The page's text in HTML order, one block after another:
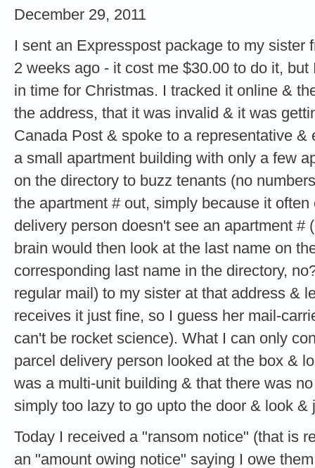
December 29, 2011
I sent an Expresspost package to my sister
2 weeks ago - it cost me $30.00 to do it,
in time for Christmas. I tracked it online &
the address, that it was invalid & it was
Canada Post & spoke to a representative
a small apartment building with only a few
on the directory to buzz tenants (no
the apartment # out, simply because it
delivery person doesn't see an apartment #
brain would then look at the last name on
corresponding last name in the directory,
regular mail) to my sister at that address &
receives it just fine, so I guess her mail-
can't be rocket science). What I can only
parcel delivery person looked at the box &
was a multi-unit building & that there was
simply too lazy to go upto the door & look &
Today I received a "ransom notice" (that is
an "amount owing notice" saying I owe